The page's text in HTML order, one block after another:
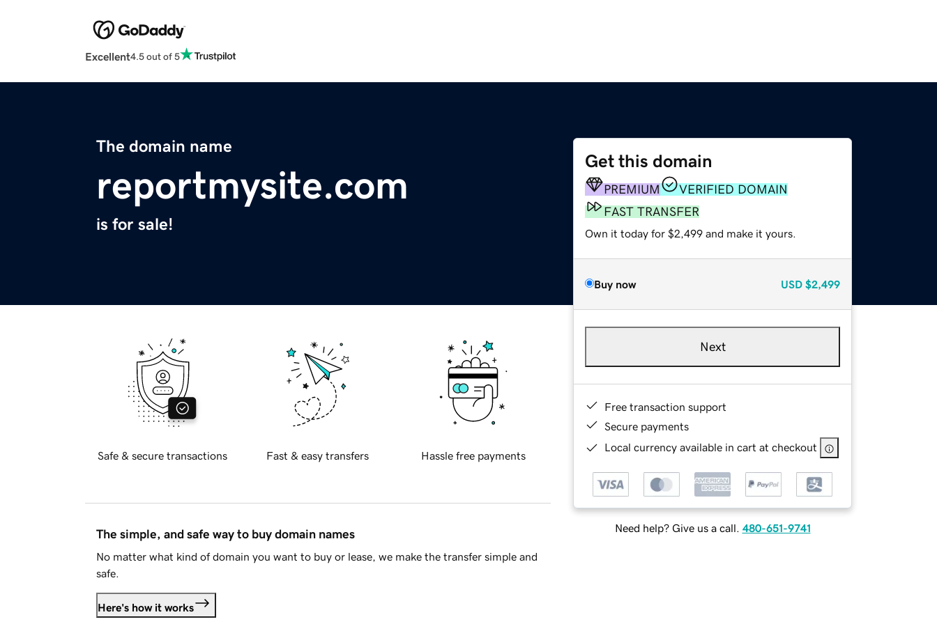
Excellent4.5 out of 5
The domain name
reportmysite.com
is for sale!
Get this domain
PREMIUM
VERIFIED DOMAIN
FAST TRANSFER
Own it today for $2,499 and make it yours.
Buy now USD $2,499
Next
Free transaction support
Secure payments
Local currency available in cart at checkout
Need help? Give us a call. 480-651-9741
Safe & secure transactions Fast & easy transfers Hassle free payments
The simple, and safe way to buy domain names
No matter what kind of domain you want to buy or lease, we make the transfer simple and
safe.
Here's how it works